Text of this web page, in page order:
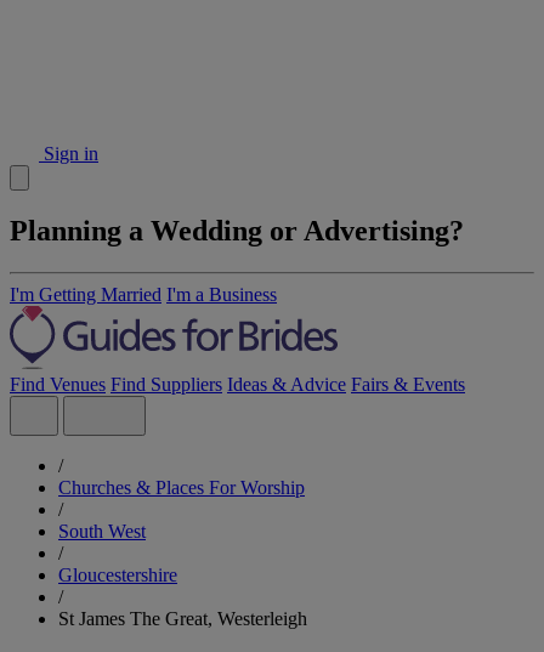
Sign in
Planning a Wedding or Advertising?
I'm Getting Married I'm a Business
Find Venues Find Suppliers Ideas & Advice Fairs & Events
/
Churches & Places For Worship
/
South West
/
Gloucestershire
/
St James The Great, Westerleigh